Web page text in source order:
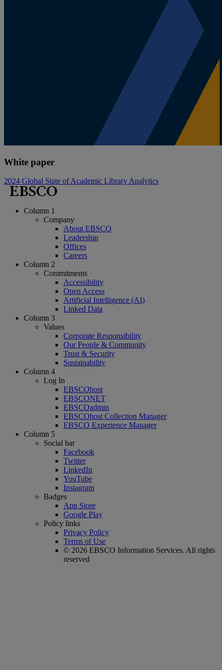
White paper
2024 Global State of Academic Library Analytics
Column 1
Company
About EBSCO
Leadership
Offices
Careers
Column 2
Commitments
Accessibility
Open Access
Artificial Intelligence (AI)
Linked Data
Column 3
Values
Corporate Responsibility
Our People & Community
Trust & Security
Sustainability
Column 4
Log In
EBSCOhost
EBSCONET
EBSCOadmin
EBSCOhost Collection Manager
EBSCO Experience Manager
Column 5
Social bar
Facebook
Twitter
LinkedIn
YouTube
Instagram
Badges
App Store
Google Play
Policy links
Privacy Policy
Terms of Use
© 2026 EBSCO Information Services. All rights
reserved